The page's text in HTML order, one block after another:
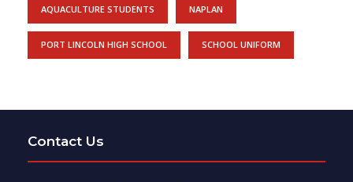
AQUACULTURE STUDENTS NAPLAN
PORT LINCOLN HIGH SCHOOL SCHOOL UNIFORM
Contact Us